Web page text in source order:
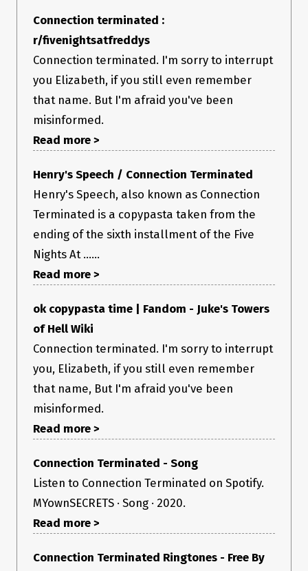
Is there anything I can add on please let me know 😃
Connection terminated :
r/fivenightsatfreddys
Connection terminated. I'm sorry to interrupt
you Elizabeth, if you still even remember
that name. But I'm afraid you've been
misinformed.
Read more >
Henry's Speech / Connection Terminated
Henry's Speech, also known as Connection
Terminated is a copypasta taken from the
ending of the sixth installment of the Five
Nights At ......
Read more >
ok copypasta time | Fandom - Juke's Towers
of Hell Wiki
Connection terminated. I'm sorry to interrupt
you, Elizabeth, if you still even remember
that name, But I'm afraid you've been
misinformed.
Read more >
Connection Terminated - Song
Listen to Connection Terminated on Spotify.
MYownSECRETS · Song · 2020.
Read more >
Connection Terminated Ringtones - Free By